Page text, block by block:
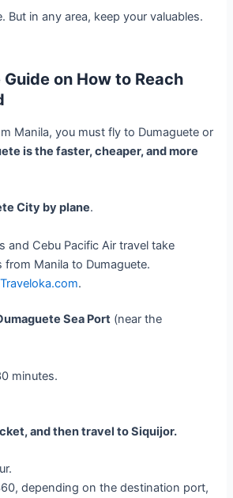
But in any area, keep your valuables.
on How to Reach
Manila, you must fly to Dumaguete or
is the faster, cheaper, and more
City by plane.
and Cebu Pacific Air travel take
from Manila to Dumaguete.
Traveloka.com.
Sea Port (near the
minutes.
and then travel to Siquijor.
depending on the destination port,